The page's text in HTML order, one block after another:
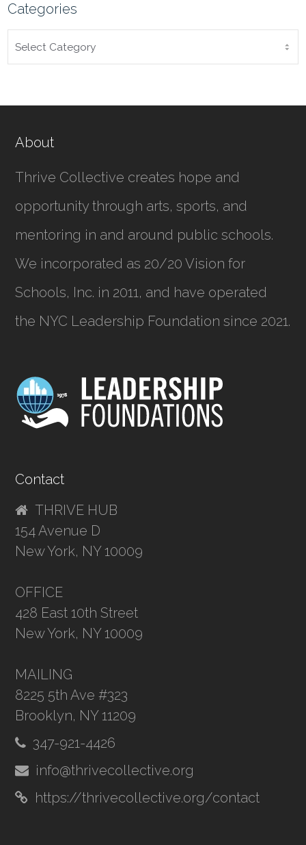
Categories
CATEGORIES
About
Thrive Collective creates hope and
opportunity through arts, sports, and
mentoring in and around public schools.
We incorporated as 20/20 Vision for
Schools, Inc. in 2011, and have operated
the NYC Leadership Foundation since 2021.
Contact
THRIVE HUB
154 Avenue D
New York, NY 10009
OFFICE
428 East 10th Street
New York, NY 10009
MAILING
8225 5th Ave #323
Brooklyn, NY 11209
347-921-4426
info@thrivecollective.org
https://thrivecollective.org/contact